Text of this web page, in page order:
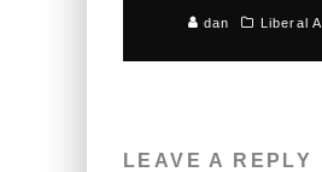
dan Liberal
LEAVE A REPLY